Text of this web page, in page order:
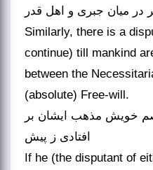
میان جبری و اهل قدر
Similarly, there is a
continue) till mankind
between the
(absolute) Free-will.
خویش مذهب ایشان بر
افتادی ز پیش
If he (the disputant of